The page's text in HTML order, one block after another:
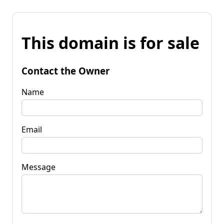
This domain is for sale
Contact the Owner
Name
Email
Message